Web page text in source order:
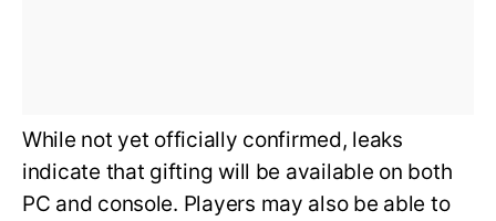
While not yet officially confirmed, leaks
indicate that gifting will be available on both
PC and console. Players may also be able to